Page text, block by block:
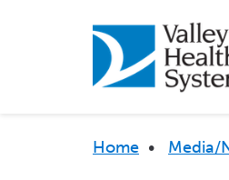
Home • Media/